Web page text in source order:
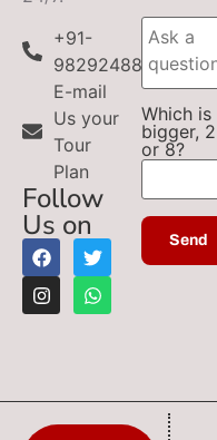
+91-
9829248899
E-mail
Us your
Tour
Plan
Follow
Us on
Which is
bigger, 2
or 8?